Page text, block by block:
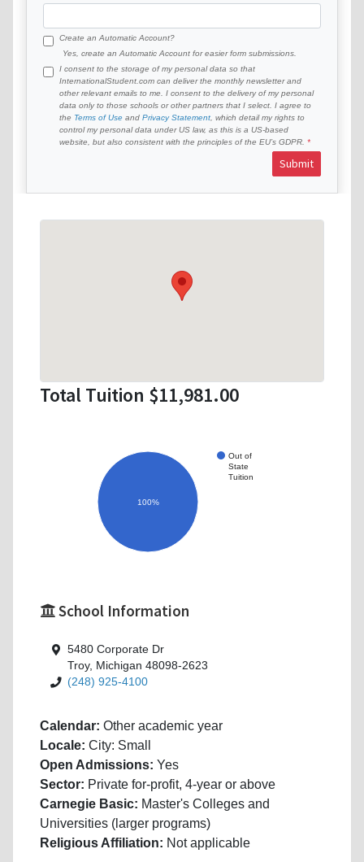
Create an Automatic Account?
Yes, create an Automatic Account for easier form submissions.
I consent to the storage of my personal data so that
InternationalStudent.com can deliver the monthly newsletter and
other relevant emails to me. I consent to the delivery of my personal
data only to those schools or other partners that I select. I agree to
the Terms of Use and Privacy Statement , which detail my rights to
control my personal data under US law, as this is a US-based
website, but also consistent with the principles of the EU’s GDPR.
Submit
Total Tuition $11,981.00
Out of
State
Tuition
100%
School Information
5480 Corporate Dr
Troy, Michigan 48098-2623
(248) 925-4100
Calendar: Other academic year
Locale: City: Small
Open Admissions: Yes
Sector: Private for-profit, 4-year or above
Carnegie Basic: Master's Colleges and
Universities (larger programs)
Religious Affiliation: Not applicable